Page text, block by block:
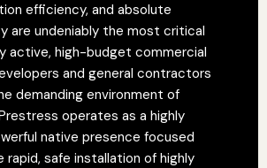
efficiency, and absolute
are undeniably the most critical
active, high-budget commercial
and general contractors
demanding environment of
Prestress operates as a highly
native presence focused
rapid, safe installation of highly